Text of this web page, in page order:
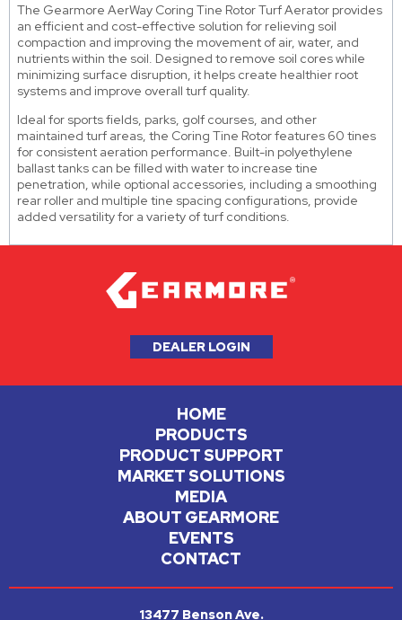
The Gearmore AerWay Coring Tine Rotor Turf Aerator provides
an efficient and cost-effective solution for relieving soil
compaction and improving the movement of air, water, and
nutrients within the soil. Designed to remove soil cores while
minimizing surface disruption, it helps create healthier root
systems and improve overall turf quality.
Ideal for sports fields, parks, golf courses, and other
maintained turf areas, the Coring Tine Rotor features 60 tines
for consistent aeration performance. Built-in polyethylene
ballast tanks can be filled with water to increase tine
penetration, while optional accessories, including a smoothing
rear roller and multiple tine spacing configurations, provide
added versatility for a variety of turf conditions.
DEALER LOGIN
HOME
PRODUCTS
PRODUCT SUPPORT
MARKET SOLUTIONS
MEDIA
ABOUT GEARMORE
EVENTS
CONTACT
13477 Benson Ave.